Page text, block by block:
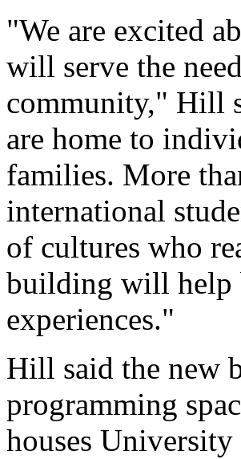
"We are excited
will serve the
community," Hill
are home to
families. More
international
of cultures who
building will help
experiences."
Hill said the new
programming
houses